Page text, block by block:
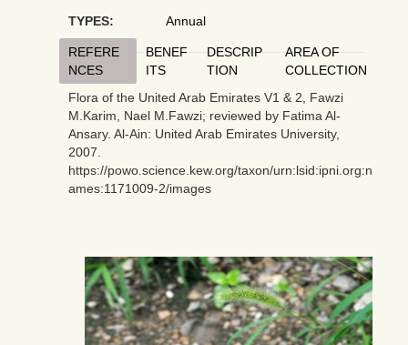
TYPES: Annual
REFERE
NCES
BENEF
ITS
DESCRIP
TION
AREA OF
COLLECTION
Flora of the United Arab Emirates V1 & 2, Fawzi
M.Karim, Nael M.Fawzi; reviewed by Fatima Al-
Ansary. Al-Ain: United Arab Emirates University,
2007.
https://powo.science.kew.org/taxon/urn:lsid:ipni.org:n
ames:1171009-2/images